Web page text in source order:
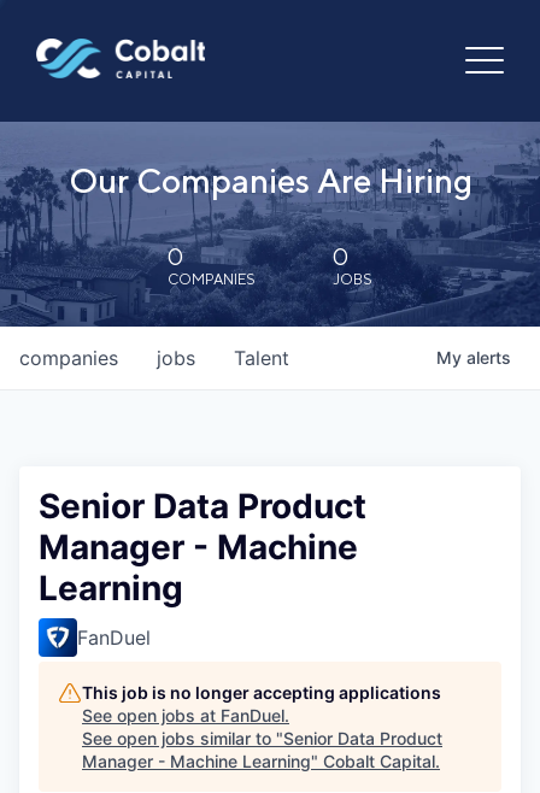
Our Companies Are Hiring
0
COMPANIES
0
JOBS
jobs
companies Talent My alerts
Senior Data Product
Manager - Machine
Learning
FanDuel
This job is no longer accepting applications
See open jobs at FanDuel.
See open jobs similar to "Senior Data Product
Manager - Machine Learning" Cobalt Capital.